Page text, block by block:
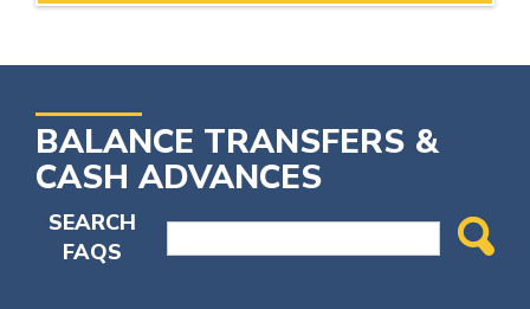
BALANCE TRANSFERS &
CASH ADVANCES
SEARCH
FAQS